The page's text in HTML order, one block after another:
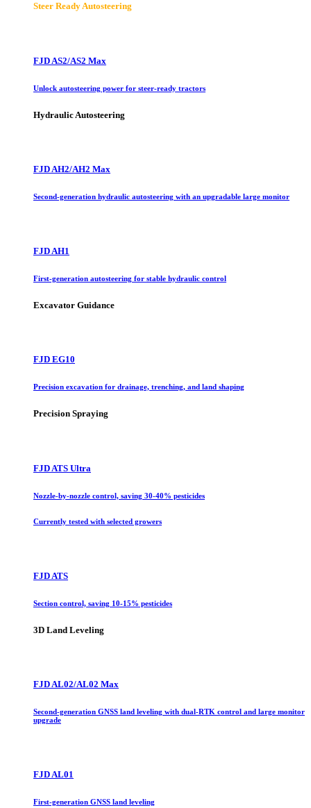
Steer Ready Autosteering
FJD AS2/AS2 Max
Unlock autosteering power for steer-ready tractors
Hydraulic Autosteering
FJD AH2/AH2 Max
Second-generation hydraulic autosteering with an upgradable large monitor
FJD AH1
First-generation autosteering for stable hydraulic control
Excavator Guidance
FJD EG10
Precision excavation for drainage, trenching, and land shaping
Precision Spraying
FJD ATS Ultra
Nozzle-by-nozzle control, saving 30-40% pesticides
Currently tested with selected growers
FJD ATS
Section control, saving 10-15% pesticides
3D Land Leveling
FJD AL02/AL02 Max
Second-generation GNSS land leveling with dual-RTK control and large monitor
upgrade
FJD AL01
First-generation GNSS land leveling